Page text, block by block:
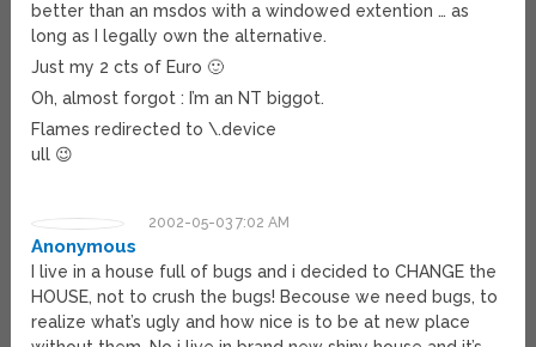
better than an msdos with a windowed extention … as
long as I legally own the alternative.
Just my 2 cts of Euro 🙂
Oh, almost forgot : I’m an NT biggot.
Flames redirected to \.device
ull 😉
2002-05-03 7:02 AM
Anonymous
I live in a house full of bugs and i decided to CHANGE the
HOUSE, not to crush the bugs! Becouse we need bugs, to
realize what’s ugly and how nice is to be at new place